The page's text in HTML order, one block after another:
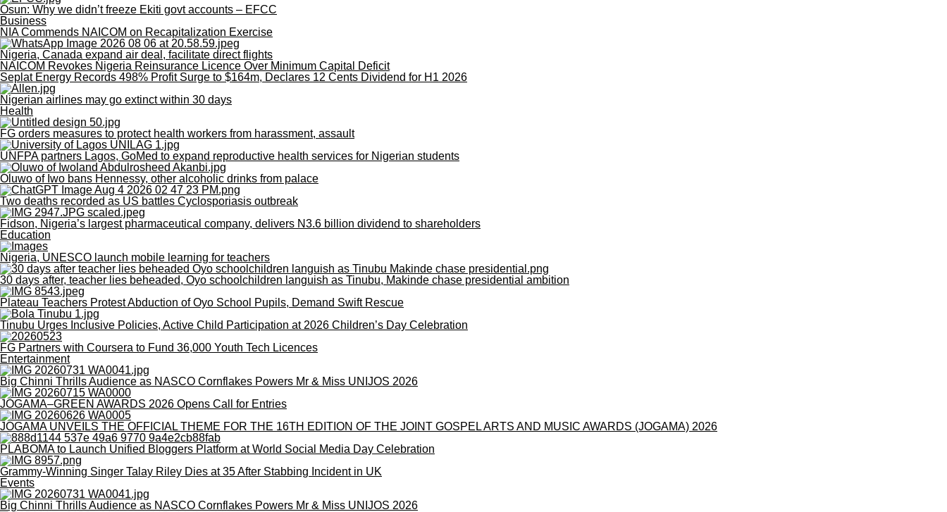
Osun: Why we didn’t freeze Ekiti govt accounts – EFCC
Business
NIA Commends NAICOM on Recapitalization Exercise
Nigeria, Canada expand air deal, facilitate direct flights
NAICOM Revokes Nigeria Reinsurance Licence Over Minimum Capital Deficit
Seplat Energy Records 498% Profit Surge to $164m, Declares 12 Cents Dividend for H1 2026
Nigerian airlines may go extinct within 30 days
Health
FG orders measures to protect health workers from harassment, assault
UNFPA partners Lagos, GoMed to expand reproductive health services for Nigerian students
Oluwo of Iwo bans Hennessy, other alcoholic drinks from palace
Two deaths recorded as US battles Cyclosporiasis outbreak
Fidson, Nigeria’s largest pharmaceutical company, delivers N3.6 billion dividend to shareholders
Education
Nigeria, UNESCO launch mobile learning for teachers
30 days after, teacher lies beheaded, Oyo schoolchildren languish as Tinubu, Makinde chase presidential ambition
Plateau Teachers Protest Abduction of Oyo School Pupils, Demand Swift Rescue
Tinubu Urges Inclusive Policies, Active Child Participation at 2026 Children’s Day Celebration
FG Partners with Coursera to Fund 36,000 Youth Tech Licences
Entertainment
Big Chinni Thrills Audience as NASCO Cornflakes Powers Mr & Miss UNIJOS 2026
JOGAMA–GREEN AWARDS 2026 Opens Call for Entries
JOGAMA UNVEILS THE OFFICIAL THEME FOR THE 16TH EDITION OF THE JOINT GOSPEL ARTS AND MUSIC AWARDS (JOGAMA) 2026
PLABOMA to Launch Unified Bloggers Platform at World Social Media Day Celebration
Grammy-Winning Singer Talay Riley Dies at 35 After Stabbing Incident in UK
Events
Big Chinni Thrills Audience as NASCO Cornflakes Powers Mr & Miss UNIJOS 2026